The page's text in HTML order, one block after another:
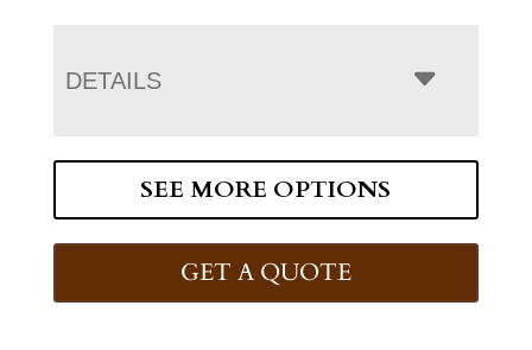
DETAILS
SEE MORE OPTIONS
GET A QUOTE